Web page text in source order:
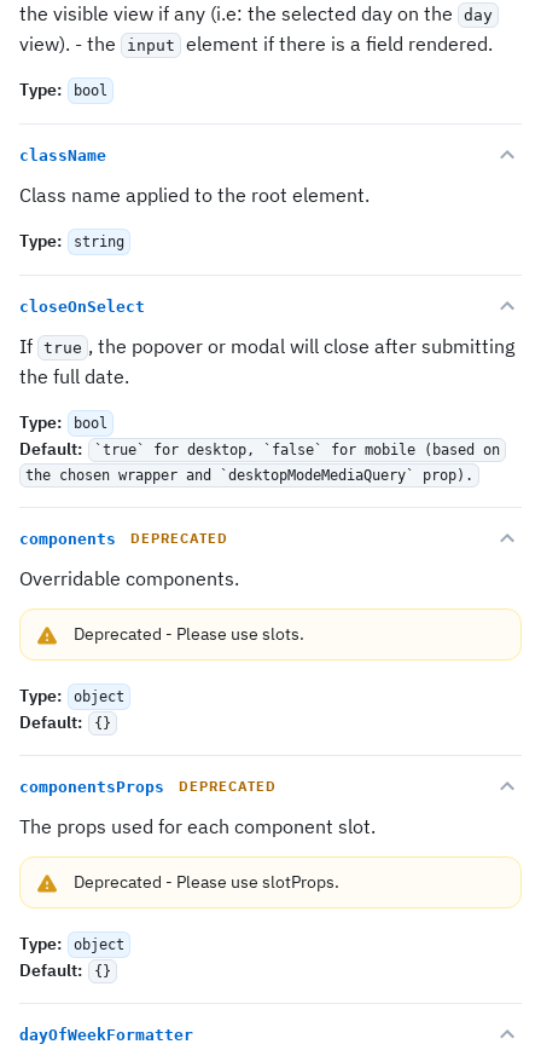
the visible view if any (i.e: the selected day on the
day
view). - the input element if there is a field rendered.
Type: bool
className
Class name applied to the root element.
Type: string
closeOnSelect
If true , the popover or modal will close after submitting
the full date.
Type: bool
Default:
`true` for desktop, `false` for mobile (based on
the chosen wrapper and `desktopModeMediaQuery` prop).
components DEPRECATED
Overridable components.
Deprecated - Please use slots.
Type: object
Default: {}
componentsProps DEPRECATED
The props used for each component slot.
Deprecated - Please use slotProps.
Type: object
Default: {}
dayOfWeekFormatter